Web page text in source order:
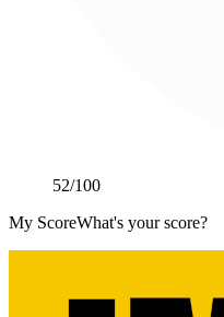
52/100
My ScoreWhat's your score?